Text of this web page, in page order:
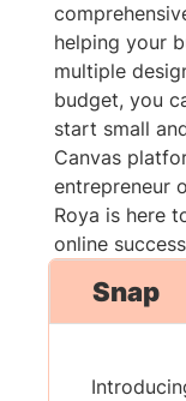
helping your
multiple
budget, you
start small
Canvas
entrepreneur
Roya is here
online
Snap